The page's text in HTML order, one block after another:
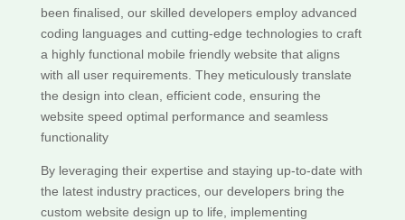
been finalised, our skilled developers employ advanced
coding languages and cutting-edge technologies to craft
a highly functional mobile friendly website that aligns
with all user requirements. They meticulously translate
the design into clean, efficient code, ensuring the
website speed optimal performance and seamless
functionality
By leveraging their expertise and staying up-to-date with
the latest industry practices, our developers bring the
custom website design up to life, implementing